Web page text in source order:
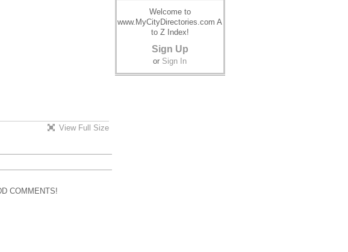
View Full Size
COMMENTS!
Welcome to
www.MyCityDirectories.com A
to Z Index!
Sign Up
or Sign In